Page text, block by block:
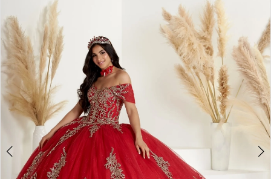
Carousel
end
2
3
5